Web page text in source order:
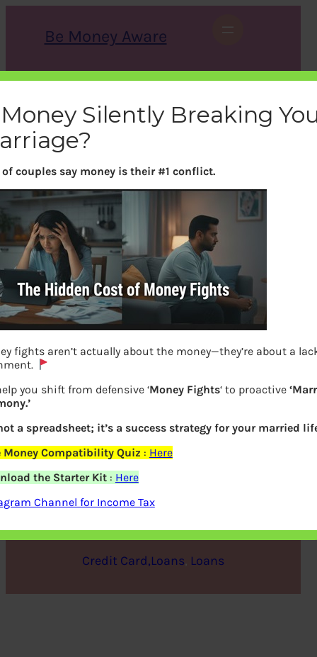
Be Money Aware
r
c
h
X Instagram LinkedIn WhatsApp Facebook
Prepayment of Home Loan
bemoneyaware|June 18, 2018|
Credit Card,Loans, Loans
Silently Breaking
of couples say money is their #1 conflict.
fights aren’t actually about the money—they’re about a
you shift from defensive ‘Money Fights‘ to proactive
a spreadsheet; it’s a success strategy for your married
Money Compatibility Quiz : Here
the Starter Kit: Here
Channel for Income Tax